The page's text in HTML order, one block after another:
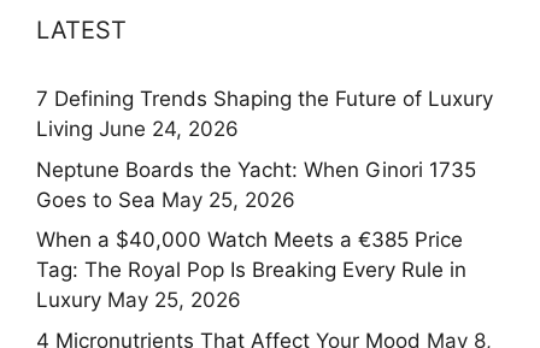
LATEST
7 Defining Trends Shaping the Future of Luxury
Living June 24, 2026
Neptune Boards the Yacht: When Ginori 1735
Goes to Sea May 25, 2026
When a $40,000 Watch Meets a €385 Price
Tag: The Royal Pop Is Breaking Every Rule in
Luxury May 25, 2026
4 Micronutrients That Affect Your Mood May 8,